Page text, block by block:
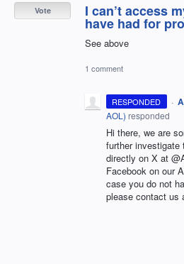
I can’t access
have had for
See above
Vote
1 comment
RESPONDED ·
AOL ) responded
Hi there, we are
further
directly on X at
Facebook on our
case you do not
please contact us